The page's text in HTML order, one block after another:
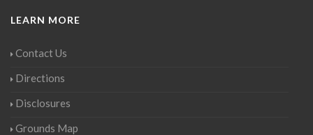
LEARN MORE
Contact Us
Directions
Disclosures
Grounds Map